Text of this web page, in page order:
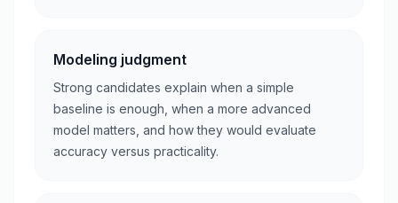
Modeling judgment
Strong candidates explain when a simple
baseline is enough, when a more advanced
model matters, and how they would evaluate
accuracy versus practicality.